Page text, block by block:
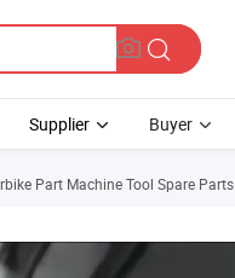
Supplier Buyer
Part Machine Tool Spare Parts